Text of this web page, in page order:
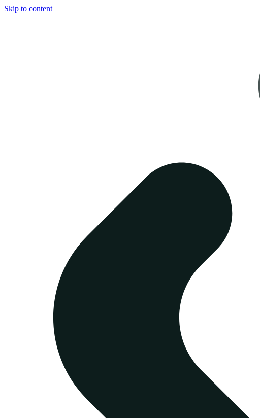
Skip to content